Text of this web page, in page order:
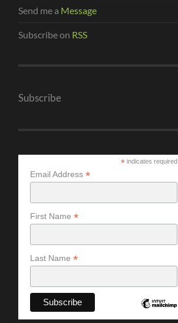
Send me a Message
Subscribe on RSS
Subscribe
*indicates required
Email Address*
First Name*
Last Name*